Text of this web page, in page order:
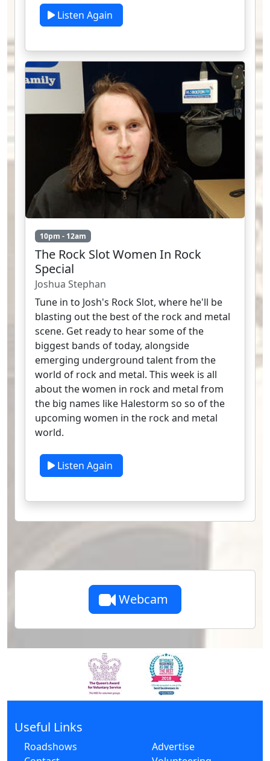
Listen Again
10pm - 12am
The Rock Slot Women In Rock
Special
Joshua Stephan
Tune in to Josh's Rock Slot, where he'll be
blasting out the best of the rock and metal
scene. Get ready to hear some of the
biggest bands of today, alongside
emerging underground talent from the
world of rock and metal. This week is all
about the women in rock and metal from
the big names like Halestorm so so of the
upcoming women in the rock and metal
world.
Listen Again
Webcam
Useful Links
Roadshows
Advertise